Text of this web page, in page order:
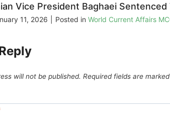
Vice President Baghaei Sentenced
11, 2026 Posted in World Current Affairs
will not be published. Required fields are marked